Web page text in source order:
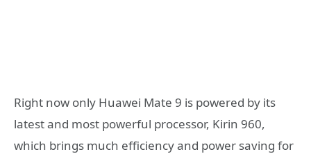
Right now only Huawei Mate 9 is powered by its
latest and most powerful processor, Kirin 960,
which brings much efficiency and power saving for